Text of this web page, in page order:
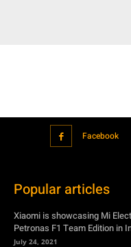
Facebook
Popular articles
Xiaomi is showcasing Mi
Petronas F1 Team Edition in
July 24, 2021